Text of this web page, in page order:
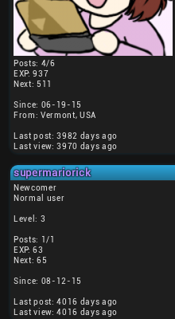
Posts: 4/6
EXP: 937
Next: 511
Since: 06-19-15
From: Vermont, USA
Last post: 3982 days ago
Last view: 3970 days ago
supermariorick
Newcomer
Normal user
Level: 3
Posts: 1/1
EXP: 63
Next: 65
Since: 08-12-15
Last post: 4016 days ago
Last view: 4016 days ago